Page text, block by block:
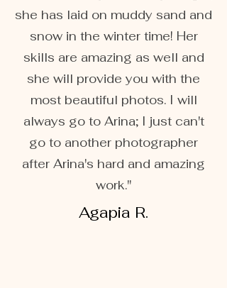
she has laid on muddy sand and
snow in the winter time! Her
skills are amazing as well and
she will provide you with the
most beautiful photos. I will
always go to Arina; I just can't
go to another photographer
after Arina's hard and amazing
work."
Agapia R.